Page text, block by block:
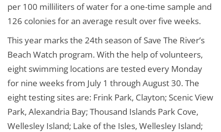
per 100 milliliters of water for a one-time sample and
126 colonies for an average result over five weeks.
This year marks the 24th season of Save The River’s
Beach Watch program. With the help of volunteers,
eight swimming locations are tested every Monday
for nine weeks from July 1 through August 30. The
eight testing sites are: Frink Park, Clayton; Scenic View
Park, Alexandria Bay; Thousand Islands Park Cove,
Wellesley Island; Lake of the Isles, Wellesley Island;